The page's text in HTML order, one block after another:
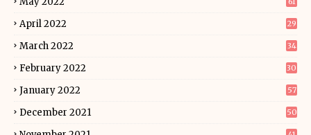
April 2022 29
March 2022 34
February 2022 30
January 2022 57
December 2021 50